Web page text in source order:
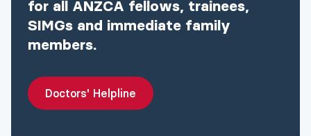
for all ANZCA fellows, trainees,
SIMGs and immediate family
members.
Doctors' Helpline